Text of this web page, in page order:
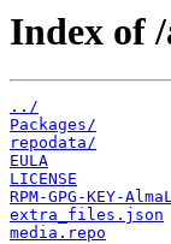
Index of
../
Packages/
repodata/
EULA
LICENSE
RPM-GPG-KEY-
extra_files.json
media.repo